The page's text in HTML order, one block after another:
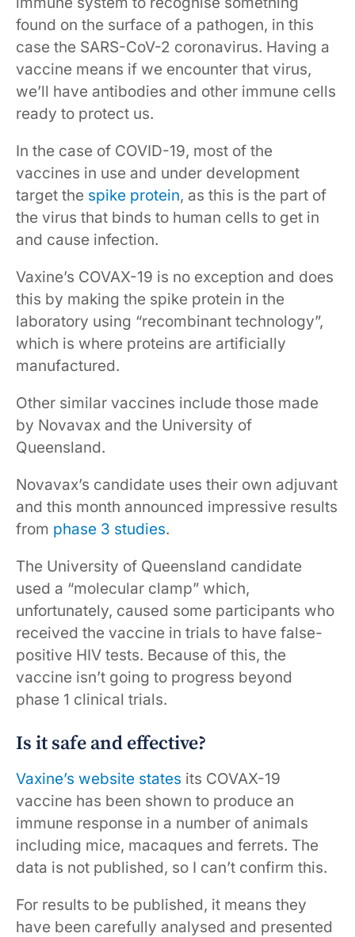
found on the surface of a pathogen, in this
case the SARS-CoV-2 coronavirus. Having a
vaccine means if we encounter that virus,
we’ll have antibodies and other immune cells
ready to protect us.
In the case of COVID-19, most of the
vaccines in use and under development
target the spike protein, as this is the part of
the virus that binds to human cells to get in
and cause infection.
Vaxine’s COVAX-19 is no exception and does
this by making the spike protein in the
laboratory using “recombinant technology”,
which is where proteins are artificially
manufactured.
Other similar vaccines include those made
by Novavax and the University of
Queensland.
Novavax’s candidate uses their own adjuvant
and this month announced impressive results
from phase 3 studies.
The University of Queensland candidate
used a “molecular clamp” which,
unfortunately, caused some participants who
received the vaccine in trials to have false-
positive HIV tests. Because of this, the
vaccine isn’t going to progress beyond
phase 1 clinical trials.
Is it safe and effective?
Vaxine’s website states its COVAX-19
vaccine has been shown to produce an
immune response in a number of animals
including mice, macaques and ferrets. The
data is not published, so I can’t confirm this.
For results to be published, it means they
have been carefully analysed and presented